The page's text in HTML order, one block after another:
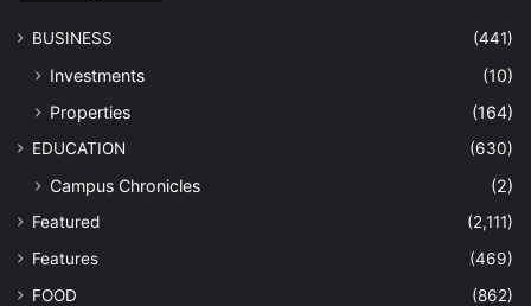
BUSINESS (441)
Investments
(10)
Properties
(164)
EDUCATION (630)
Campus Chronicles (2)
Featured
(2,111)
Features
(469)
FOOD
(862)